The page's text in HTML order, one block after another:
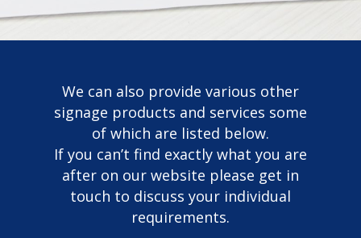
We can also provide various other
signage products and services some
of which are listed below.
If you can’t find exactly what you are
after on our website please get in
touch to discuss your individual
requirements.